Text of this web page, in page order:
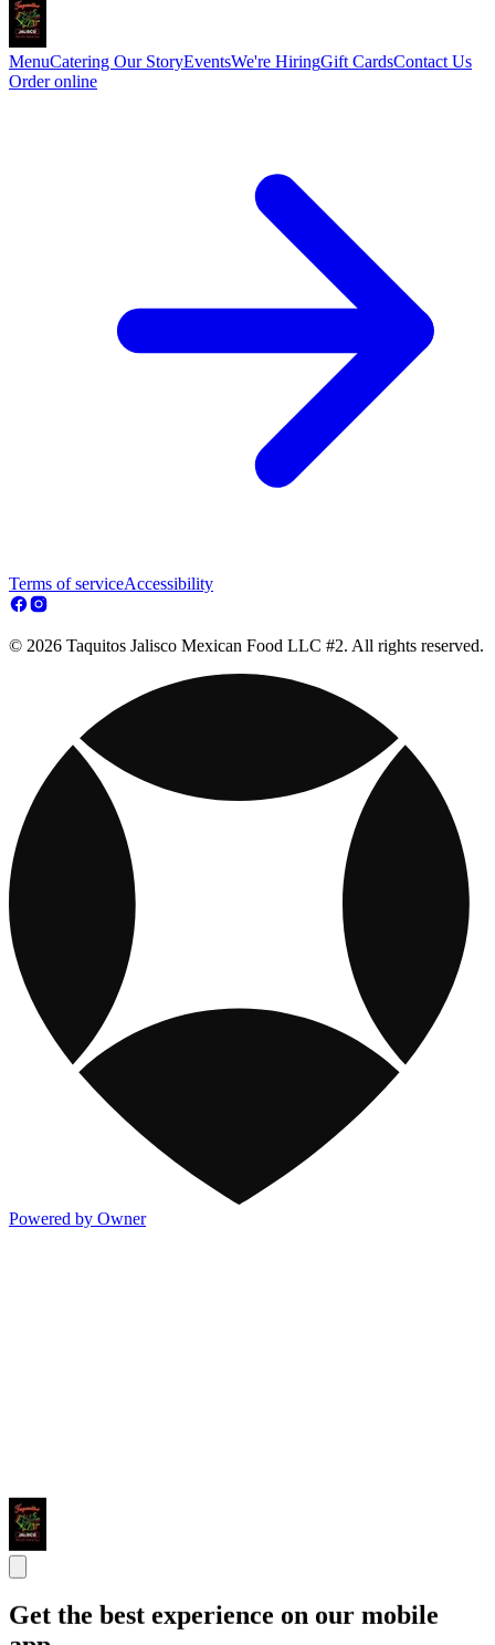
MenuCatering Our StoryEventsWe're HiringGift CardsContact Us
Order online
Terms of serviceAccessibility
© 2026 Taquitos Jalisco Mexican Food LLC #2. All rights reserved.
Powered by Owner
Get the best experience on our mobile